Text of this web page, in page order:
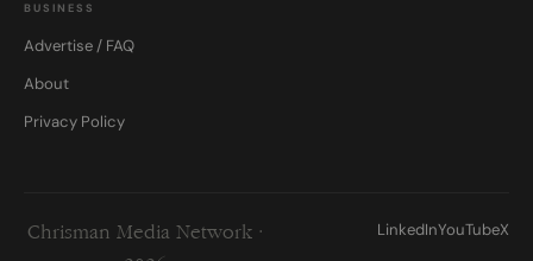
BUSINESS
Advertise / FAQ
About
Privacy Policy
Chrisman Media Network ·
LinkedInYouTubeX